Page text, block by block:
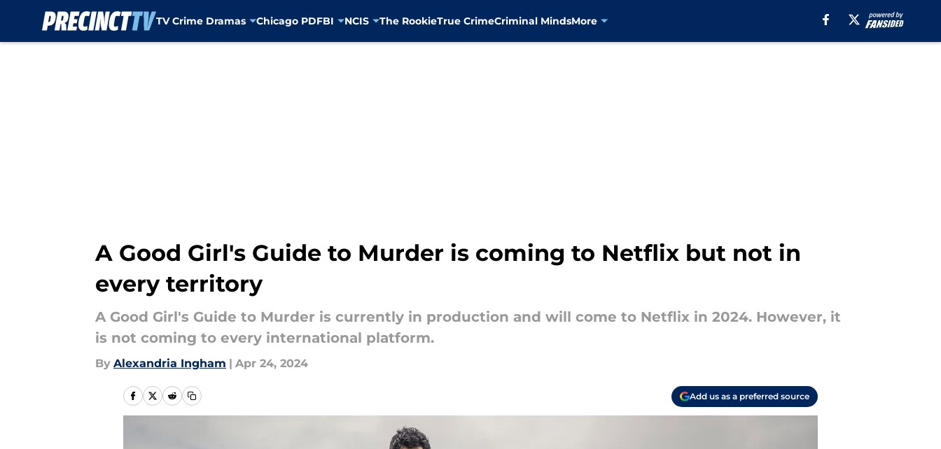
TV Crime Dramas Chicago PDFBI NCIS The RookieTrue CrimeCriminal MindsMore
A Good Girl's Guide to Murder is coming to Netflix but not in
every territory
A Good Girl's Guide to Murder is currently in production and will come to Netflix in 2024. However, it
is not coming to every international platform.
By Alexandria Ingham | Apr 24, 2024
Add us as a preferred source